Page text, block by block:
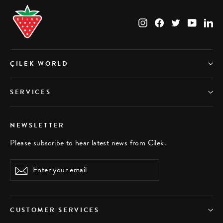
InstagramFacebookTwitter
ÇILEK WORLD
SERVICES
NEWSLETTER
Please subscribe to hear latest news from Cilek.
Enter
your
Subscribe
CUSTOMER SERVICES